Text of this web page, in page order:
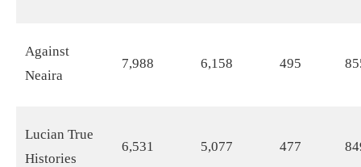
Against
Neaira
7,988 6,158 495
Lucian True
Histories
6,531 5,077 477